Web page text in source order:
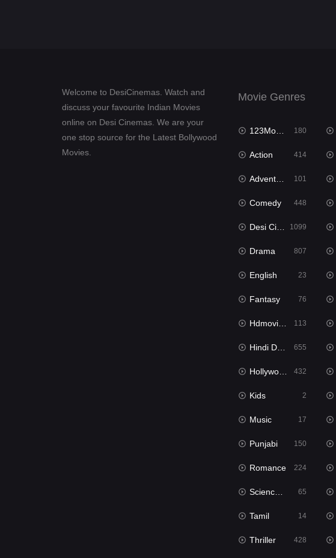
Welcome to DesiCinemas. Watch and
discuss your favourite Indian Movies
online on Desi Cinemas. We are your
one stop source for the Latest Bollywood
Movies.
Movie Genres
123Movies 180
Action 414
Adventure 101
Comedy 448
Desi Cinema 1099
Drama 807
English 23
Fantasy 76
Hdmovie2 113
Hindi Dubbed 655
Hollywood Movies 432
Kids 2
Music 17
Punjabi 150
Romance 224
Science Fiction 65
Tamil 14
Thriller 428